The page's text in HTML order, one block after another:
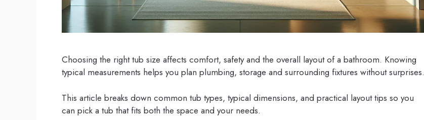
Choosing the right tub size affects comfort, safety and the overall layout of a bathroom. Knowing
typical measurements helps you plan plumbing, storage and surrounding fixtures without surprises.
This article breaks down common tub types, typical dimensions, and practical layout tips so you
can pick a tub that fits both the space and your needs.